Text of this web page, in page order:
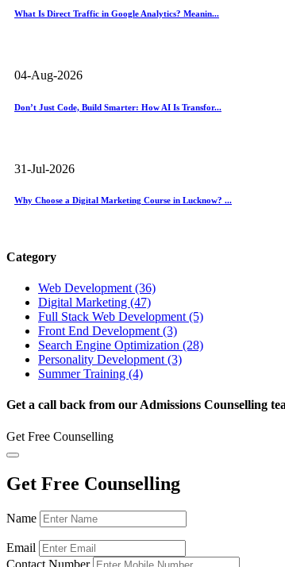
What Is Direct Traffic in Google Analytics? Meanin...
04-Aug-2026
Don’t Just Code, Build Smarter: How AI Is Transfor...
31-Jul-2026
Why Choose a Digital Marketing Course in Lucknow? ...
Category
Web Development (36)
Digital Marketing (47)
Full Stack Web Development (5)
Front End Development (3)
Search Engine Optimization (28)
Personality Development (3)
Summer Training (4)
Get a call back from our Admissions Counselling
Get Free Counselling
Get Free Counselling
Name
Email